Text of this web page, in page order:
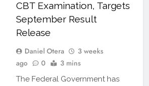
CBT Examination, Targets
September Result
Release
Daniel Otera
3 weeks
ago
0 3 mins
The Federal Government has